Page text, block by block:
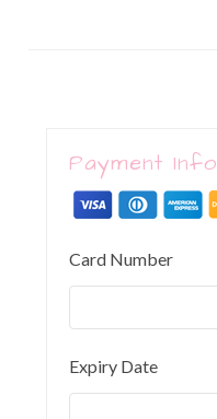
Payment
Card Number
Expiry Date